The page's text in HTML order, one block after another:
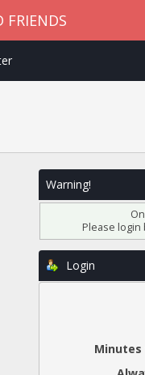
FRIENDS
Warning!
Please
Login